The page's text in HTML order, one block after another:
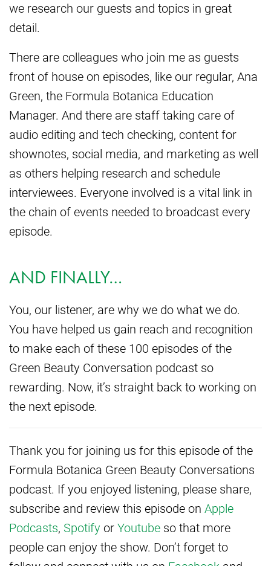
we research our guests and topics in great
detail.
There are colleagues who join me as guests
front of house on episodes, like our regular, Ana
Green, the Formula Botanica Education
Manager. And there are staff taking care of
audio editing and tech checking, content for
shownotes, social media, and marketing as well
as others helping research and schedule
interviewees. Everyone involved is a vital link in
the chain of events needed to broadcast every
episode.
AND FINALLY…
You, our listener, are why we do what we do.
You have helped us gain reach and recognition
to make each of these 100 episodes of the
Green Beauty Conversation podcast so
rewarding. Now, it’s straight back to working on
the next episode.
Thank you for joining us for this episode of the
Formula Botanica Green Beauty Conversations
podcast. If you enjoyed listening, please share,
subscribe and review this episode on Apple
Podcasts, Spotify orYoutube so that more
people can enjoy the show. Don’t forget to